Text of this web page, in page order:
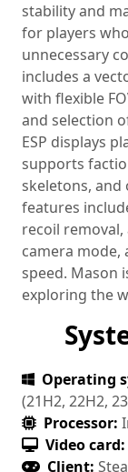
stability and
for players
unnecessary
includes a
with flexible
and selection
ESP displays
supports
skeletons,
features
recoil
camera mode,
speed. Mason
exploring the
Operating
(21H2, 22H2,
Processor:
Video card:
Client: